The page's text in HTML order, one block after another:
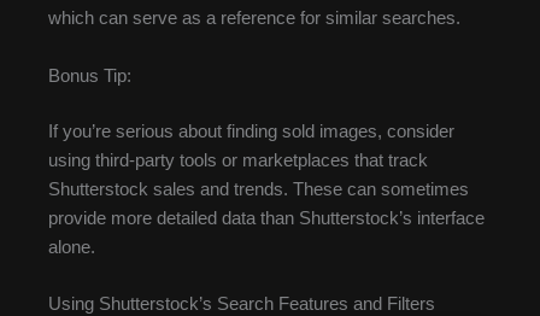
which can serve as a reference for similar searches.
Bonus Tip:
If you’re serious about finding sold images, consider
using third-party tools or marketplaces that track
Shutterstock sales and trends. These can sometimes
provide more detailed data than Shutterstock’s interface
alone.
Using Shutterstock’s Search Features and Filters